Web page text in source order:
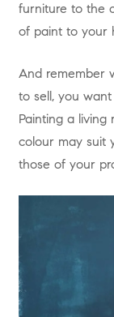
furniture to the
of paint to your
And remember when it comes to getting your home ready
to sell, you
Painting a
colour may suit
those of your